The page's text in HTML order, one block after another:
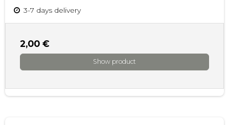
3-7 days delivery
2,00 €
Show product